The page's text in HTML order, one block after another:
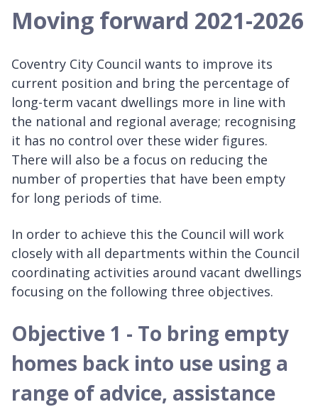
Moving forward 2021-2026
Coventry City Council wants to improve its
current position and bring the percentage of
long-term vacant dwellings more in line with
the national and regional average; recognising
it has no control over these wider figures.
There will also be a focus on reducing the
number of properties that have been empty
for long periods of time.
In order to achieve this the Council will work
closely with all departments within the Council
coordinating activities around vacant dwellings
focusing on the following three objectives.
Objective 1 - To bring empty
homes back into use using a
range of advice, assistance